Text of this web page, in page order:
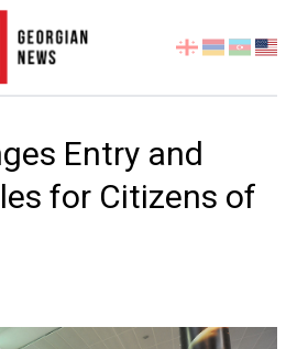
Select
language
Entry and
for Citizens of